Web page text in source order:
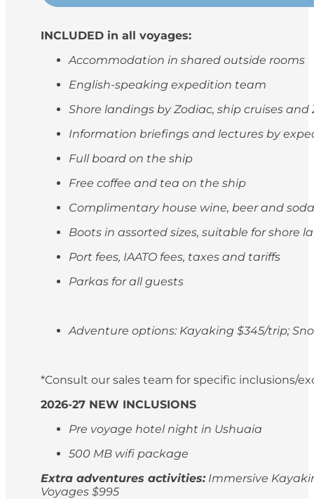
INCLUDED in all voyages:
Accommodation in shared outside rooms
English-speaking expedition team
Shore landings by Zodiac, ship cruises
Information briefings and lectures by
Full board on the ship
Free coffee and tea on the ship
Complimentary house wine, beer and
Boots in assorted sizes, suitable for shore
Port fees, IAATO fees, taxes and tariffs
Parkas for all guests
Adventure options: Kayaking $345/trip;
*Consult our sales team for specific inclusions/
2026-27 NEW INCLUSIONS
Pre voyage hotel night in Ushuaia
500 MB wifi package
Extra adventures activities:Immersive
Voyages $995